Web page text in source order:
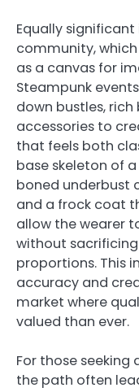
Equally
community,
as a canvas for
Steampunk
down bustles,
accessories to
that feels both
base skeleton of
boned underbust
and a frock coat
allow the wearer
without
proportions. This
accuracy and
market where
valued than ever.
For those
the path often